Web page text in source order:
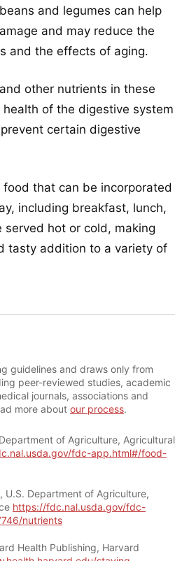
and legumes can help
and may reduce the
and the effects of aging.
other nutrients in these
of the digestive system
certain digestive
that can be incorporated
including breakfast, lunch,
served hot or cold, making
tasty addition to a variety of
guidelines and draws only from
peer-reviewed studies, academic
journals, associations and
more about our process.
of Agriculture, Agricultural
fdc-app.html#/food-
U.S. Department of Agriculture,
https://fdc.nal.usda.gov/fdc-
nutrients
Health Publishing, Harvard